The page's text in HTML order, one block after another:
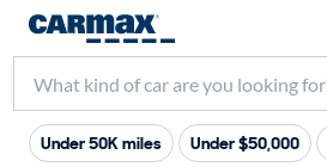
Under 50K miles Under $50,000